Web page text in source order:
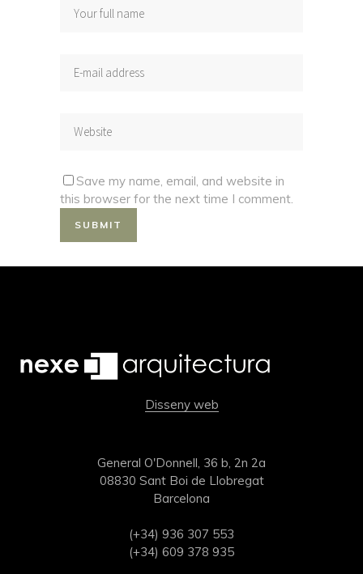
Save my name, email, and website in
this browser for the next time I comment.
Disseny web
General O'Donnell, 36 b, 2n 2a
08830 Sant Boi de Llobregat
Barcelona
(+34) 936 307 553
(+34) 609 378 935